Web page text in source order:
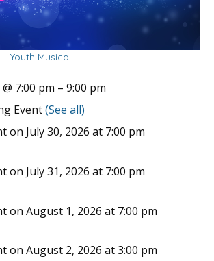
Youth Musical
7:00 pm – 9:00 pm
Event(See all)
on July 30, 2026 at 7:00 pm
on July 31, 2026 at 7:00 pm
on August 1, 2026 at 7:00 pm
on August 2, 2026 at 3:00 pm